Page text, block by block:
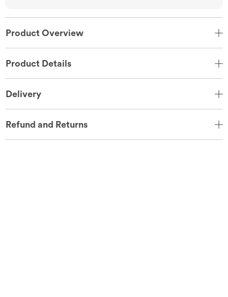
Product Overview
Product Details
Delivery
Refund and Returns